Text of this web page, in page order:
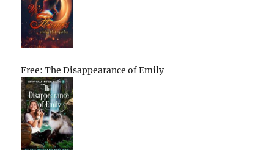
Free: The Disappearance of Emily